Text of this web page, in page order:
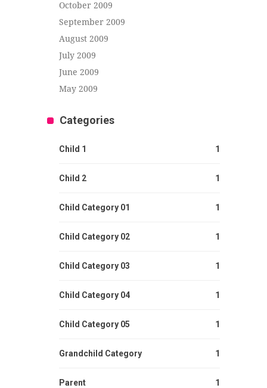
October 2009
September 2009
August 2009
July 2009
June 2009
May 2009
Categories
Child 1 1
Child 2 1
Child Category 01 1
Child Category 02 1
Child Category 03 1
Child Category 04 1
Child Category 05 1
Grandchild Category 1
Parent 1